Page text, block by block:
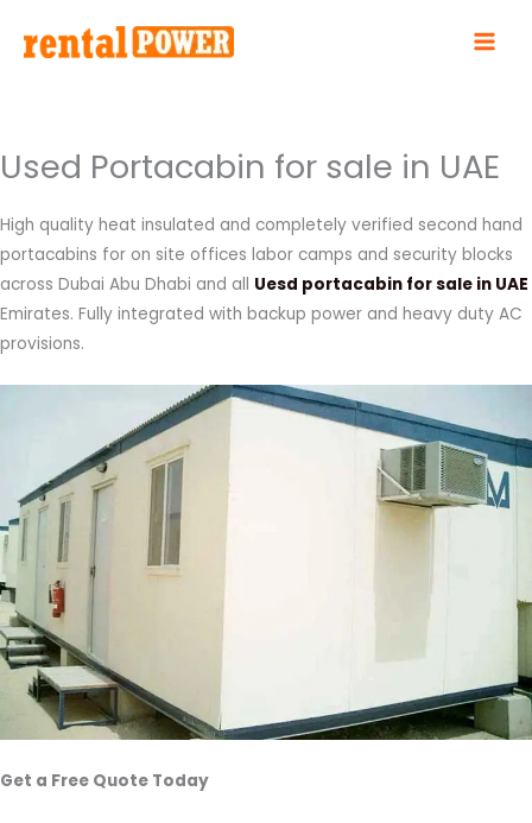
Used Portacabin for sale in UAE
High quality heat insulated and completely verified second hand
portacabins for on site offices labor camps and security blocks
across Dubai Abu Dhabi and all Uesd portacabin for sale in UAE
Emirates. Fully integrated with backup power and heavy duty AC
provisions.
Get a Free Quote Today